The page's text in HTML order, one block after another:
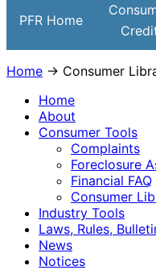
PFR Home
Home → Consumer
Home
About
Consumer Tools
Complaints
Foreclosure
Financial FAQ
Consumer
Industry Tools
Laws, Rules,
News
Notices